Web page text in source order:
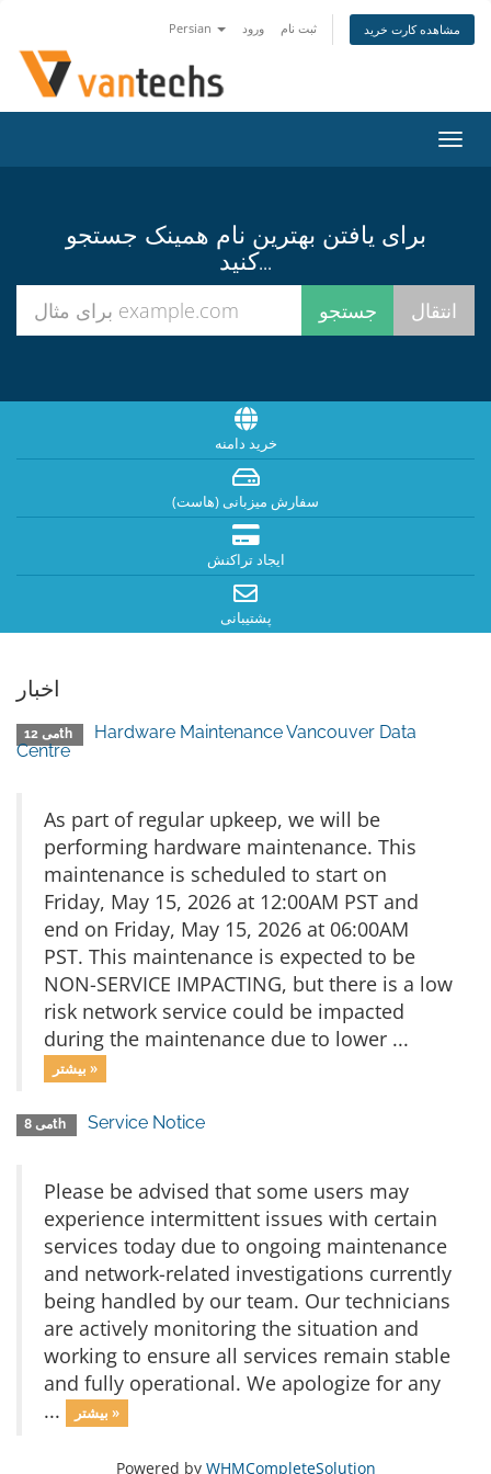
Persian ورود ثبت نام مشاهده کارت خرید
تغییر
برای یافتن بهترین نام همینک جستجو
کنید...
خرید دامنه
سفارش میزبانی (هاست)
ایجاد تراکنش
پشتیبانی
اخبار
می 12th
Hardware Maintenance Vancouver Data
Centre
As part of regular upkeep, we will be
performing hardware maintenance. This
maintenance is scheduled to start on
Friday, May 15, 2026 at 12:00AM PST and
end on Friday, May 15, 2026 at 06:00AM
PST. This maintenance is expected to be
NON-SERVICE IMPACTING, but there is a low
risk network service could be impacted
during the maintenance due to lower ...
بیشتر »
می 8th Service Notice
Please be advised that some users may
experience intermittent issues with certain
services today due to ongoing maintenance
and network-related investigations currently
being handled by our team. Our technicians
are actively monitoring the situation and
working to ensure all services remain stable
and fully operational. We apologize for any
...
بیشتر »
Powered by WHMCompleteSolution